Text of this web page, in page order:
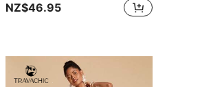
NZ$46.95